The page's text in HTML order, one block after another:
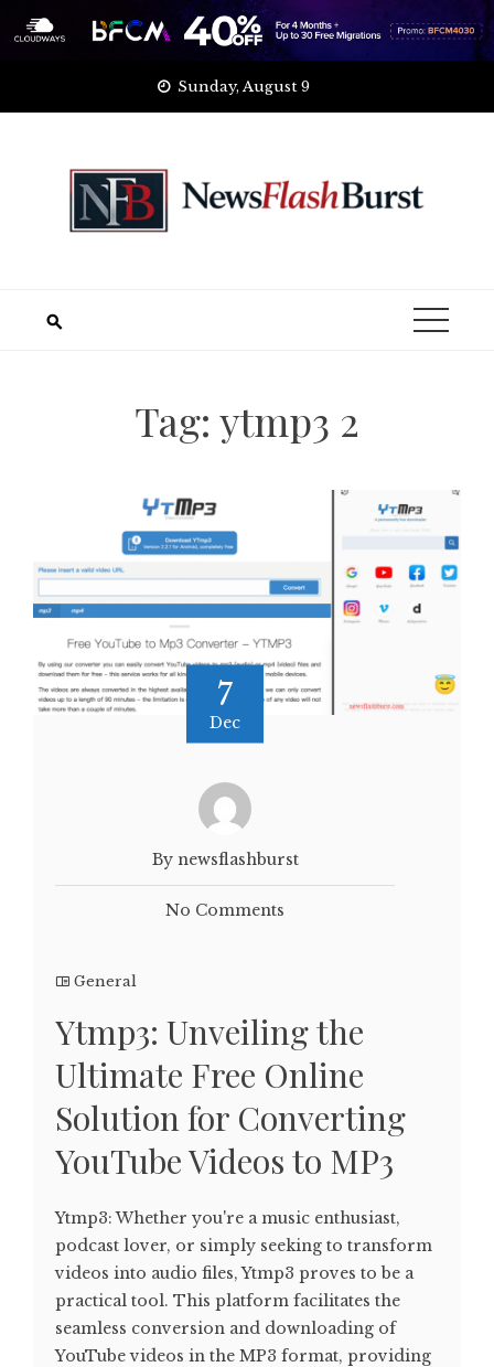
Sunday, August 9
Tag: ytmp3 2
7
Dec
By newsflashburst
No Comments
General
Ytmp3: Unveiling the
Ultimate Free Online
Solution for Converting
YouTube Videos to MP3
Ytmp3: Whether you're a music enthusiast,
podcast lover, or simply seeking to transform
videos into audio files, Ytmp3 proves to be a
practical tool. This platform facilitates the
seamless conversion and downloading of
YouTube videos in the MP3 format, providing